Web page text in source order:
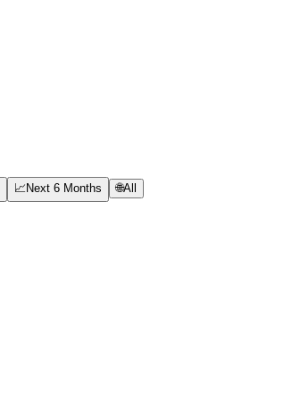
📈Next 6 Months 🌐All